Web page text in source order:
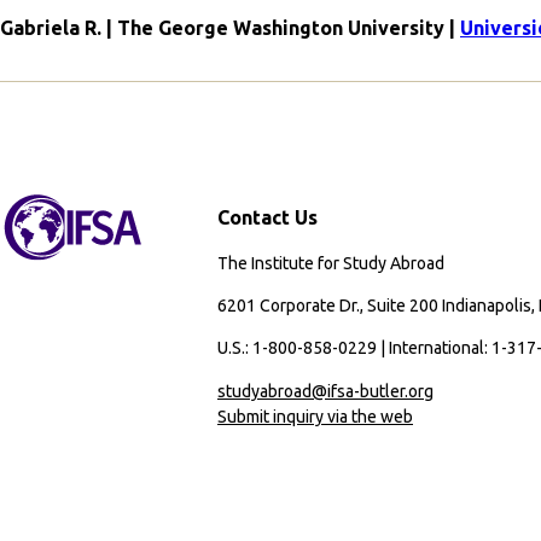
Gabriela R. | The George Washington University |
Contact Us
The Institute for Study Abroad
6201 Corporate Dr., Suite 200 Indianapolis,
U.S.: 1-800-858-0229 | International: 1-
studyabroad@ifsa-butler.org
Submit inquiry via the web